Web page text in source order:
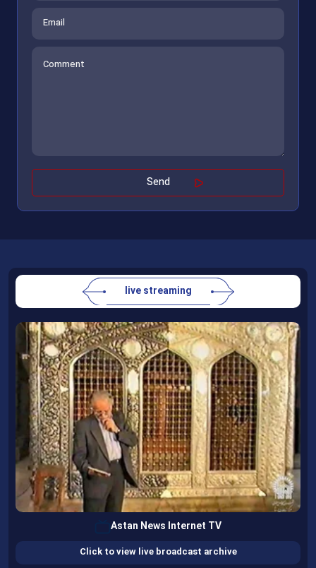
live streaming
Astan News Internet TV
Click to view live broadcast archive